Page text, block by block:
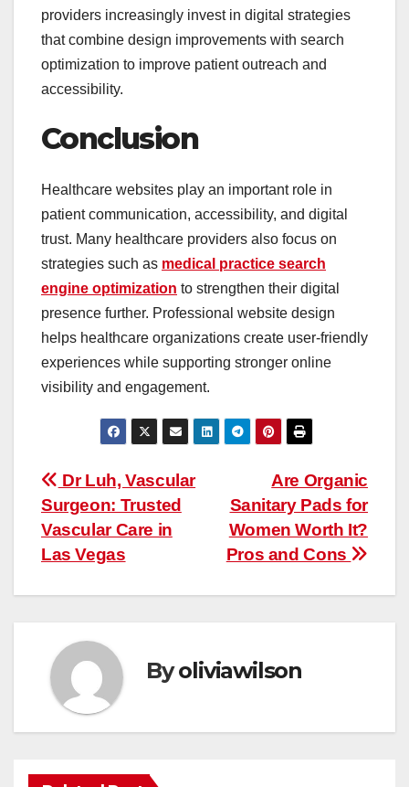
providers increasingly invest in digital strategies
that combine design improvements with search
optimization to improve patient outreach and
accessibility.
Conclusion
Healthcare websites play an important role in
patient communication, accessibility, and digital
trust. Many healthcare providers also focus on
strategies such as medical practice search
engine optimization to strengthen their digital
presence further. Professional website design
helps healthcare organizations create user-friendly
experiences while supporting stronger online
visibility and engagement.
Post
navigation
Are Organic
Sanitary Pads for
Women Worth It?
Pros and Cons
Dr Luh, Vascular
Surgeon: Trusted
Vascular Care in
Las Vegas
Byoliviawilson